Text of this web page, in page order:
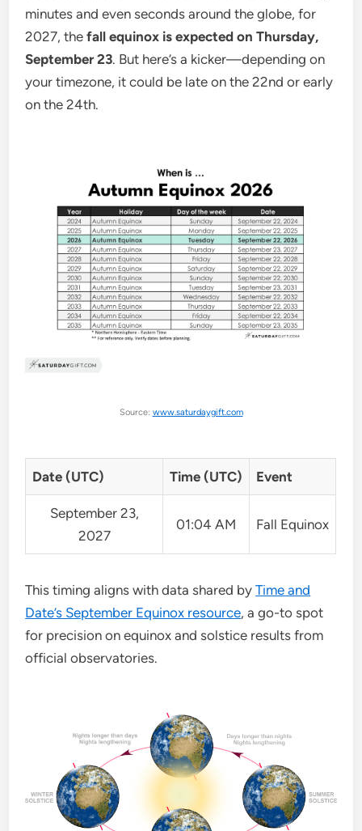
minutes and even seconds around the globe, for
2027, thefall equinox is expected on Thursday,
September 23. But here’s a kicker—depending on
your timezone, it could be late on the 22nd or early
on the 24th.
Source: www.saturdaygift.com
Date (UTC) Time (UTC) Event
September 23,
2027
01:04 AM Fall Equinox
This timing aligns with data shared byTime and
Date’s September Equinox resource, a go-to spot
for precision on equinox and solstice results from
official observatories.